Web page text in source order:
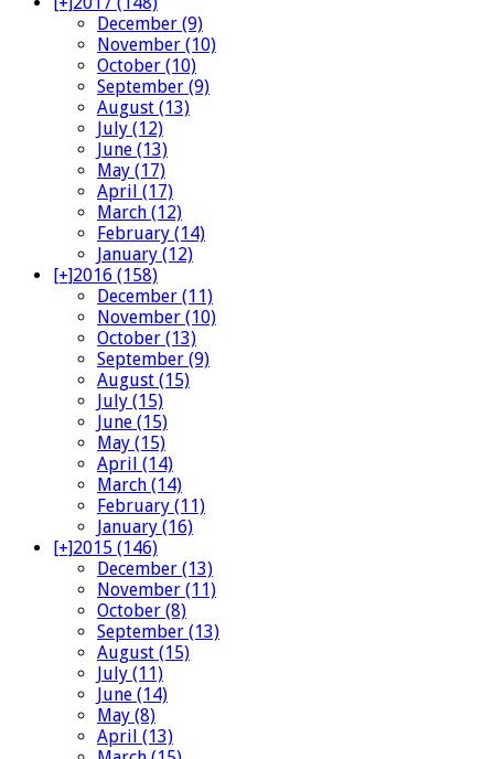
December (9)
November (10)
October (10)
September (9)
August (13)
July (12)
June (13)
May (17)
April (17)
March (12)
February (14)
January (12)
[+]2016 (158)
December (11)
November (10)
October (13)
September (9)
August (15)
July (15)
June (15)
May (15)
April (14)
March (14)
February (11)
January (16)
[+]2015 (146)
December (13)
November (11)
October (8)
September (13)
August (15)
July (11)
June (14)
May (8)
April (13)